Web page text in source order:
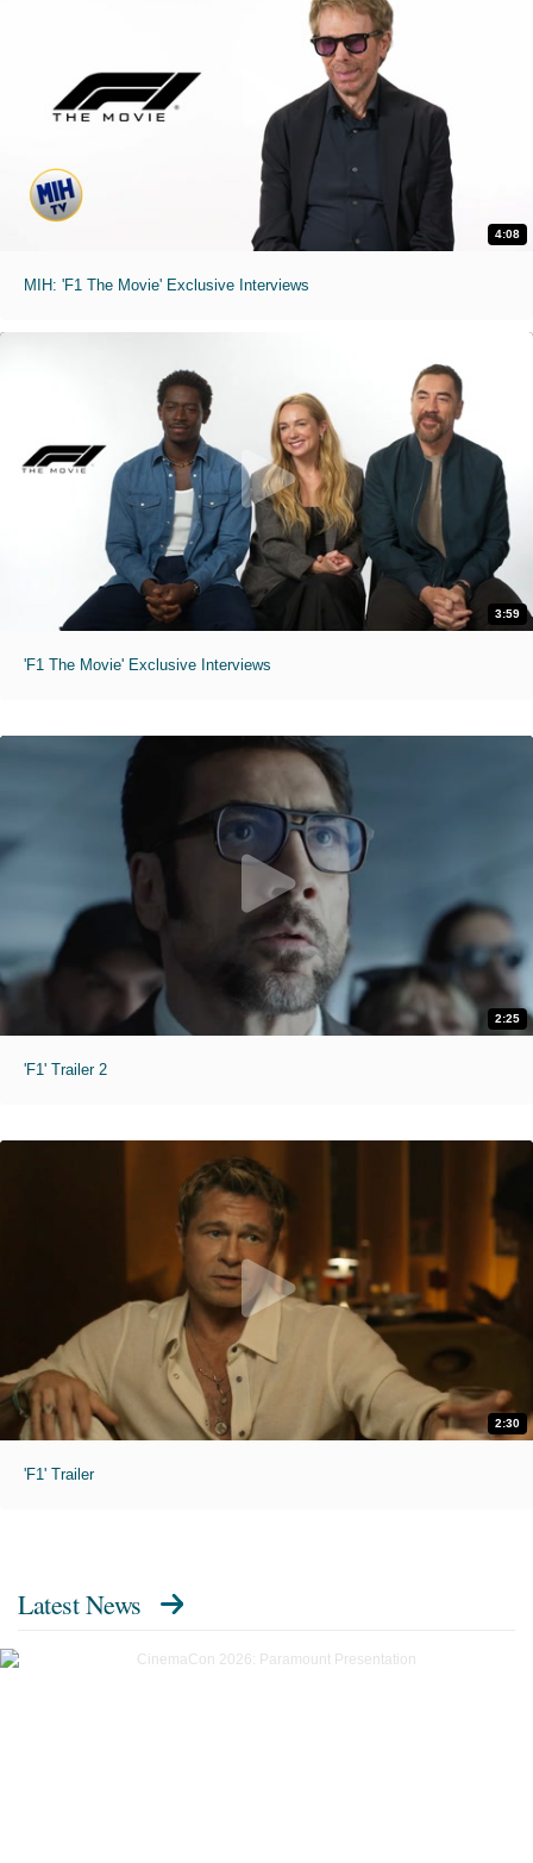
4:08
MIH: 'F1 The Movie' Exclusive Interviews
3:59
'F1 The Movie' Exclusive Interviews
2:25
'F1' Trailer 2
2:30
'F1' Trailer
Latest News